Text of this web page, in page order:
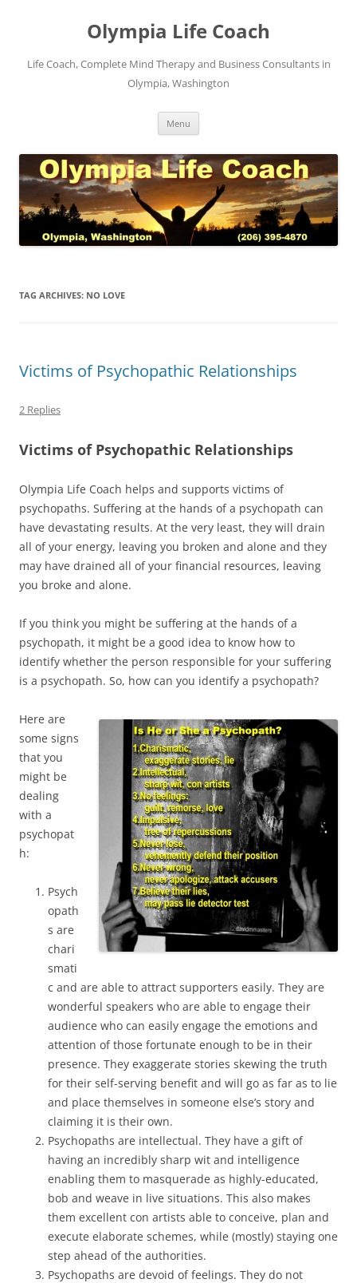
Olympia Life Coach
Life Coach, Complete Mind Therapy and Business Consultants in
Olympia, Washington
Menu
TAG ARCHIVES: NO LOVE
Victims of Psychopathic Relationships
2 Replies
Victims of Psychopathic Relationships
Olympia Life Coach helps and supports victims of
psychopaths. Suffering at the hands of a psychopath can
have devastating results. At the very least, they will drain
all of your energy, leaving you broken and alone and they
may have drained all of your financial resources, leaving
you broke and alone.
If you think you might be suffering at the hands of a
psychopath, it might be a good idea to know how to
identify whether the person responsible for your suffering
is a psychopath. So, how can you identify a psychopath?
Here are
some signs
that you
might be
dealing
with a
psychopat
h:
Psych
opath
s are
chari
smati
c and are able to attract supporters easily. They are
wonderful speakers who are able to engage their
audience who can easily engage the emotions and
attention of those fortunate enough to be in their
presence. They exaggerate stories skewing the truth
for their self-serving benefit and will go as far as to lie
and place themselves in someone else’s story and
claiming it is their own.
Psychopaths are intellectual. They have a gift of
having an incredibly sharp wit and intelligence
enabling them to masquerade as highly-educated,
bob and weave in live situations. This also makes
them excellent con artists able to conceive, plan and
execute elaborate schemes, while (mostly) staying one
step ahead of the authorities.
Psychopaths are devoid of feelings. They do not